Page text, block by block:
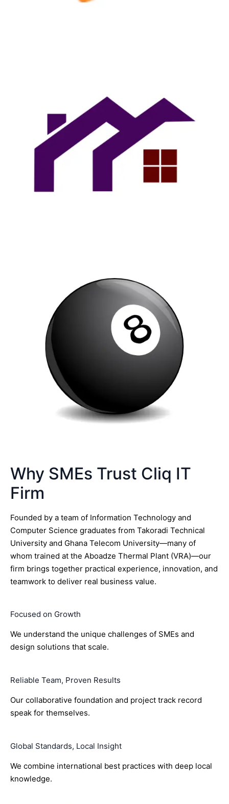
Why SMEs Trust Cliq IT
Firm
Founded by a team of Information Technology and
Computer Science graduates from Takoradi Technical
University and Ghana Telecom University—many of
whom trained at the Aboadze Thermal Plant (VRA)—our
firm brings together practical experience, innovation, and
teamwork to deliver real business value.
Focused on Growth
We understand the unique challenges of SMEs and
design solutions that scale.
Reliable Team, Proven Results
Our collaborative foundation and project track record
speak for themselves.
Global Standards, Local Insight
We combine international best practices with deep local
knowledge.